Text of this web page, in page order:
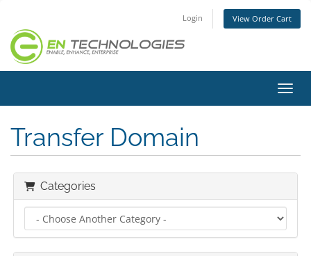
Login View Order Cart
Transfer Domain
Categories